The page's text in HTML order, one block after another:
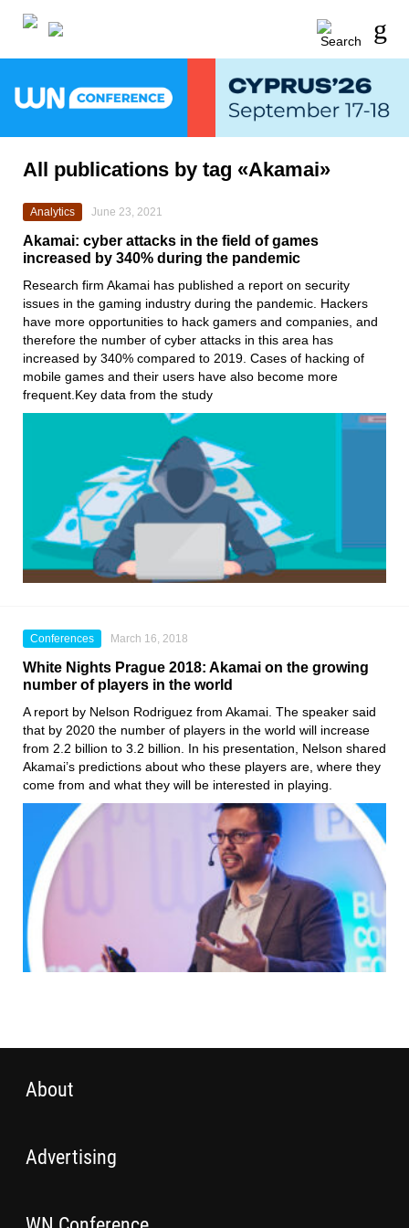
All publications by tag «Akamai»
Analytics June 23, 2021
Akamai: cyber attacks in the field of games
increased by 340% during the pandemic
Research firm Akamai has published a report on security
issues in the gaming industry during the pandemic. Hackers
have more opportunities to hack gamers and companies, and
therefore the number of cyber attacks in this area has
increased by 340% compared to 2019. Cases of hacking of
mobile games and their users have also become more
frequent.Key data from the study
Conferences March 16, 2018
White Nights Prague 2018: Akamai on the growing
number of players in the world
A report by Nelson Rodriguez from Akamai. The speaker said
that by 2020 the number of players in the world will increase
from 2.2 billion to 3.2 billion. In his presentation, Nelson shared
Akamai’s predictions about who these players are, where they
come from and what they will be interested in playing.
About
Advertising